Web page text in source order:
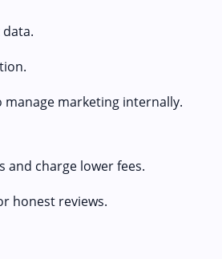
manage marketing internally.
and charge lower fees.
honest reviews.